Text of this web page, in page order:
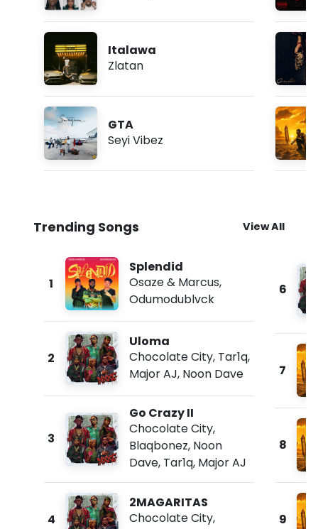
Italawa
Zlatan
GTA
Seyi Vibez
Trending Songs View All
1
Splendid
Osaze & Marcus,
Odumodublvck
2
Uloma
Chocolate City, Tar1q,
Major AJ, Noon Dave
3
Go Crazy II
Chocolate City,
Blaqbonez, Noon
Dave, Tar1q, Major AJ
4
2MAGARITAS
Chocolate City,
6
7
8
9